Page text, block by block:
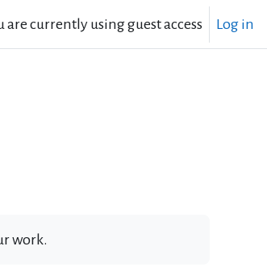
are currently using guest access Log in
work.